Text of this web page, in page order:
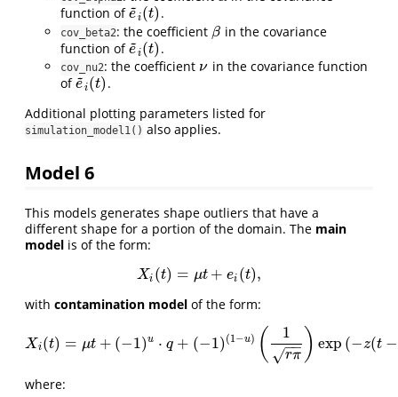
function of e
~
i(t)
e~i(t) .
cov_beta2: the coefficient β
β in the covariance
function of e
~
i(t)
e~i(t) .
cov_nu2: the coefficient ν
ν in the covariance function
of e
~
i(t)
e~i(t) .
Additional plotting parameters listed for
simulation_model1() also applies.
Model 6
This models generates shape outliers that have a
different shape for a portion of the domain. The main
model is of the form:
Xi (t) = μt + ei (t),
Xi t)= μt+ ei( t),
with contamination model of the form:
Xi (t) = μt + (−1)u ⋅ q + (−1) (1 −u) ( 1
rπ
−−
√ ) exp (−z(t −
Xi(t)=μt+( −1)u q+(−1)(1−u (1 rπ)exp (−z(t−v)w)+ei( t)
where: